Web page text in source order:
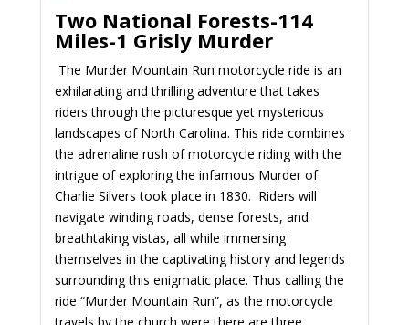
Two National Forests-114
Miles-1 Grisly Murder
The Murder Mountain Run motorcycle ride is an
exhilarating and thrilling adventure that takes
riders through the picturesque yet mysterious
landscapes of North Carolina. This ride combines
the adrenaline rush of motorcycle riding with the
intrigue of exploring the infamous Murder of
Charlie Silvers took place in 1830. Riders will
navigate winding roads, dense forests, and
breathtaking vistas, all while immersing
themselves in the captivating history and legends
surrounding this enigmatic place. Thus calling the
ride “Murder Mountain Run”, as the motorcycle